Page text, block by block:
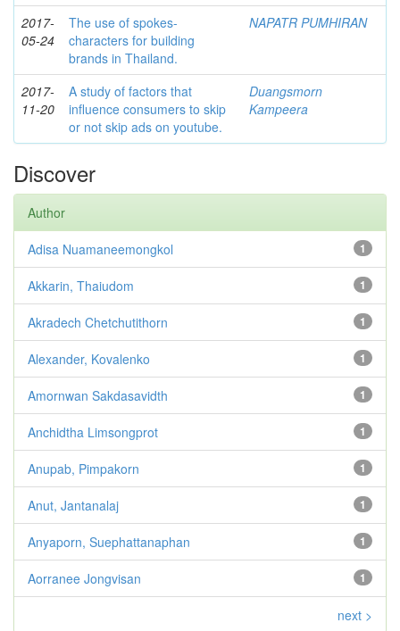
2017-
05-24
The use of spokes-
characters for building
brands in Thailand.
NAPATR PUMHIRAN
2017-
11-20
A study of factors that
influence consumers to skip
or not skip ads on youtube.
Duangsmorn
Kampeera
Discover
Author
1
Adisa Nuamaneemongkol
1
Akkarin, Thaiudom
1
Akradech Chetchutithorn
1
Alexander, Kovalenko
1
Amornwan Sakdasavidth
1
Anchidtha Limsongprot
1
Anupab, Pimpakorn
1
Anut, Jantanalaj
1
Anyaporn, Suephattanaphan
1
Aorranee Jongvisan
next >